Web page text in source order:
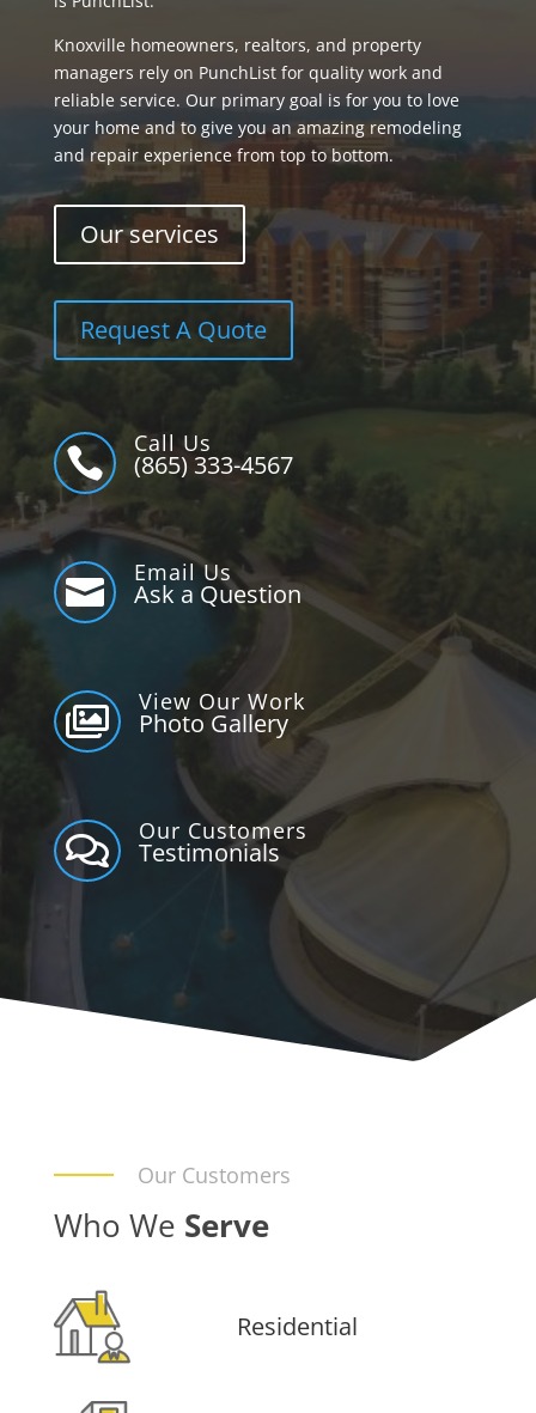
Knoxville homeowners, realtors, and property
managers rely on PunchList for quality work and
reliable service. Our primary goal is for you to love
your home and to give you an amazing remodeling
and repair experience from top to bottom.
Our services
Request A Quote

Call Us
(865) 333-4567

Email Us
Ask a Question

View Our Work
Photo Gallery

Our Customers
Testimonials
Our Customers
Who We Serve
Residential